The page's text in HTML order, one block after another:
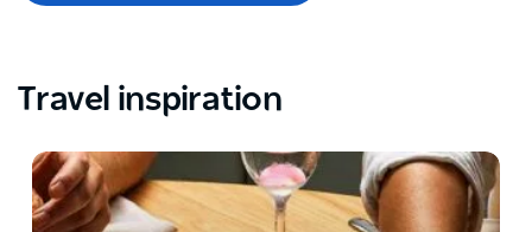
Travel inspiration